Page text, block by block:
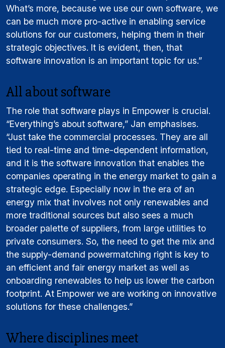
What’s more, because we use our own software, we
can be much more pro-active in enabling service
solutions for our customers, helping them in their
strategic objectives. It is evident, then, that
software innovation is an important topic for us.”
All about software
The role that software plays in Empower is crucial.
“Everything’s about software,” Jan emphasises.
“Just take the commercial processes. They are all
tied to real-time and time-dependent information,
and it is the software innovation that enables the
companies operating in the energy market to gain a
strategic edge. Especially now in the era of an
energy mix that involves not only renewables and
more traditional sources but also sees a much
broader palette of suppliers, from large utilities to
private consumers. So, the need to get the mix and
the supply-demand powermatching right is key to
an efficient and fair energy market as well as
onboarding renewables to help us lower the carbon
footprint. At Empower we are working on innovative
solutions for these challenges.”
Where disciplines meet